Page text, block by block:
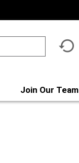
Join Our Team